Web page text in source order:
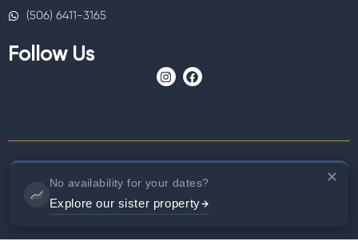
✕
No availability for your dates?
Explore our sister property
(506) 6411-3165
Follow Us
I
n
r
F
a
o
© 2025 Copyright Exôtico Beach Hotel 2025
Designed byBitsaturno